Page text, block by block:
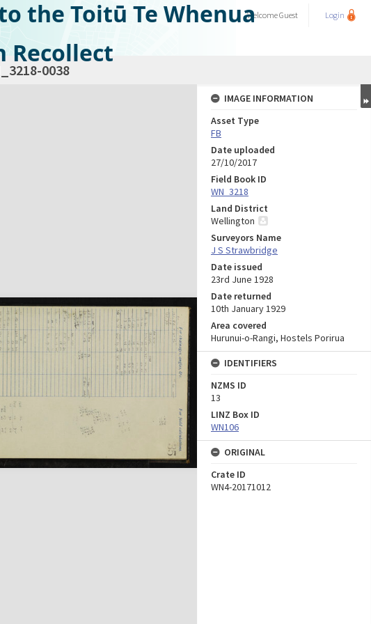
the Toitū Te Whenua
Recollect
WelcomeGuest Login
0038
IMAGE INFORMATION
Asset Type
FB
Date uploaded
27/10/2017
Field Book ID
WN_3218
Land District
Wellington
Surveyors Name
J S Strawbridge
Date issued
23rd June 1928
Date returned
10th January 1929
Area covered
Hurunui-o-Rangi, Hostels Porirua
IDENTIFIERS
NZMS ID
13
LINZ Box ID
WN106
ORIGINAL
Crate ID
WN4-20171012